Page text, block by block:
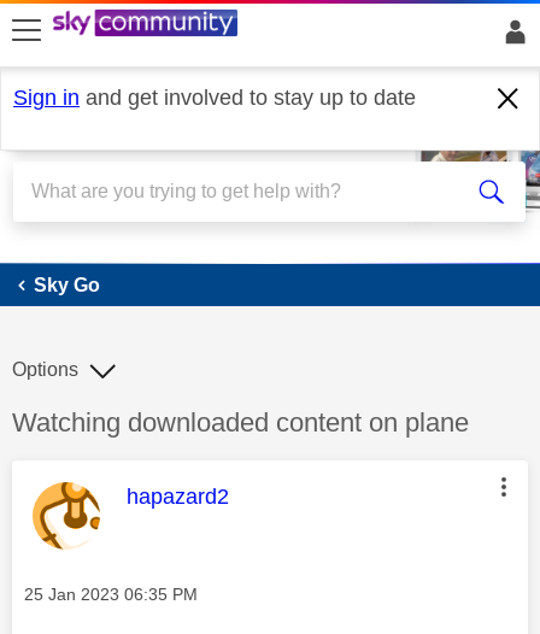
skip to search
skip to content
skip to footer
Sign in and get involved to stay up to date
Sky Go
Sky Go
Discussion topic:
Watching downloaded content on plane
Options
This message was authored by:
hapazard2
Message posted on
‎25 Jan 2023 06:35 PM